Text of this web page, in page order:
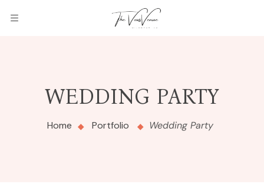
WEDDING PARTY
Home Portfolio Wedding Party